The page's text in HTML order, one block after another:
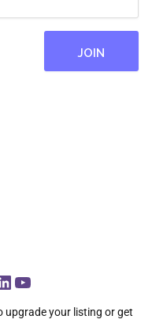
YouTube
upgrade your listing or get